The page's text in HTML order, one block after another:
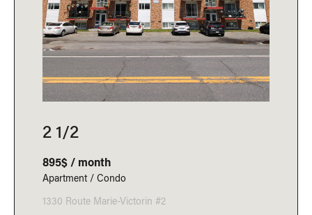
2 1/2
895$ / month
Apartment / Condo
1330 Route Marie-Victorin #2